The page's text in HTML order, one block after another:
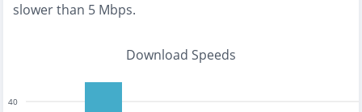
slower than 5 Mbps.
Download Speeds
40